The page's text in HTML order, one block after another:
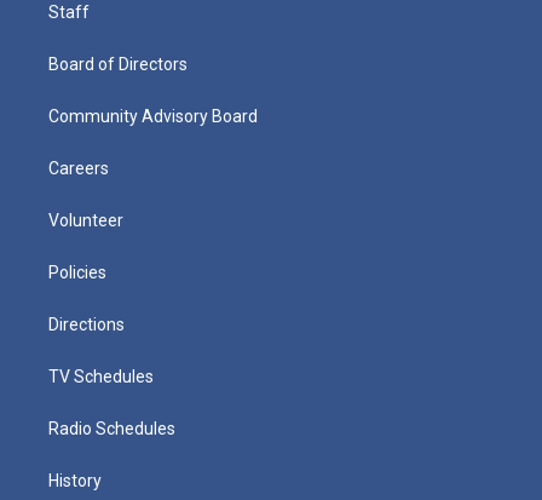
Staff
Board of Directors
Community Advisory Board
Careers
Volunteer
Policies
Directions
TV Schedules
Radio Schedules
History